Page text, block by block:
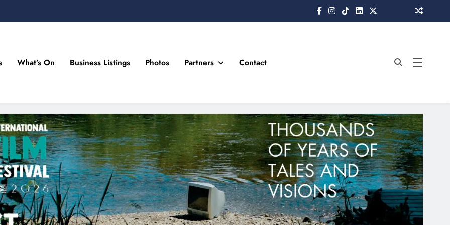
Drogheda and the North East
What’s On Business Listings Photos Partners Contact